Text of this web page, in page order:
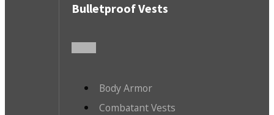
Bulletproof Vests
Body Armor
Combatant Vests